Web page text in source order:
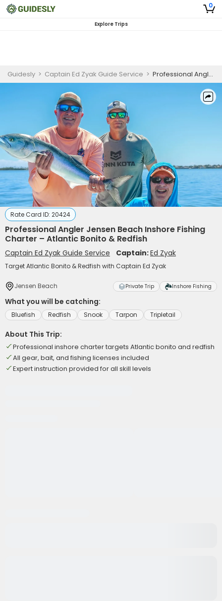
0
Explore Trips
Guidesly > Captain Ed Zyak Guide Service > Professional Angler Jensen Beach Inshore Fishing Charter – Atlantic Bonito & Redfish
Rate Card ID: 20424
Professional Angler Jensen Beach Inshore Fishing
Charter – Atlantic Bonito & Redfish
Captain Ed Zyak Guide Service Captain:Ed Zyak
Target Atlantic Bonito & Redfish with Captain Ed Zyak
Jensen Beach Private Trip Inshore Fishing
What you will be catching:
Bluefish Redfish Snook Tarpon Tripletail
About This Trip:
Professional inshore charter targets Atlantic bonito and redfish
All gear, bait, and fishing licenses included
Expert instruction provided for all skill levels